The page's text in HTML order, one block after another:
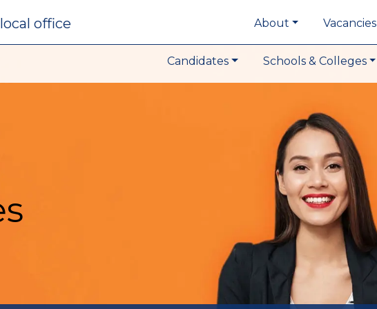
local office About Vacancies
Candidates Schools & Colleges